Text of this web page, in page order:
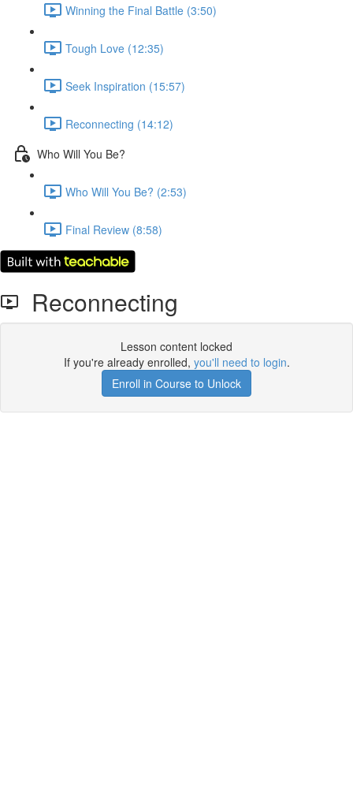
Winning the Final Battle (3:50)
Tough Love (12:35)
Seek Inspiration (15:57)
Reconnecting (14:12)
Who Will You Be?
Who Will You Be? (2:53)
Final Review (8:58)
Reconnecting
Lesson content locked
If you're already enrolled, you'll need to login.
Enroll in Course to Unlock